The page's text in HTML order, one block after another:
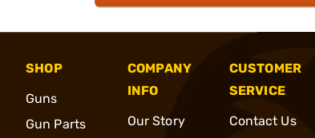
SHOP
Guns
Gun Parts
COMPANY
INFO
Our Story
CUSTOMER
SERVICE
Contact Us